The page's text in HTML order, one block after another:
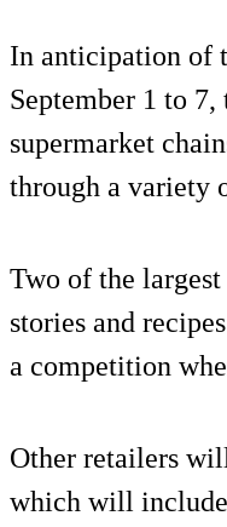
In anticipation of
September 1 to
supermarket
through a variety
Two of the
stories and
a competition
Other retailers
which will